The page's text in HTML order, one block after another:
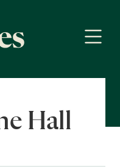
Hall